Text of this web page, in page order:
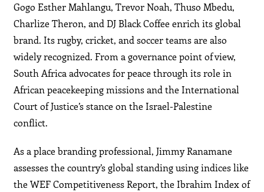
Gogo Esther Mahlangu, Trevor Noah, Thuso Mbedu,
Charlize Theron, and DJ Black Coffee enrich its global
brand. Its rugby, cricket, and soccer teams are also
widely recognized. From a governance point of view,
South Africa advocates for peace through its role in
African peacekeeping missions and the International
Court of Justice’s stance on the Israel-Palestine
conflict.
As a place branding professional, Jimmy Ranamane
assesses the country’s global standing using indices like
the WEF Competitiveness Report, the Ibrahim Index of